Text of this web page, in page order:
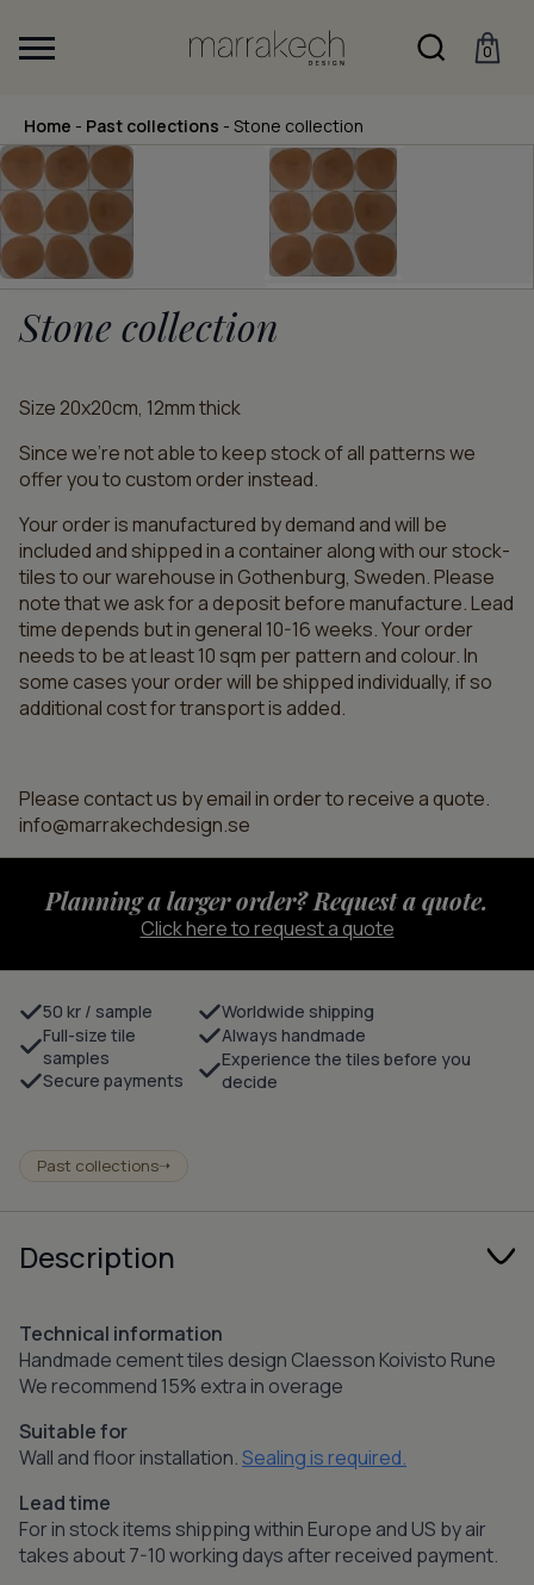
0
Home - Past collections - Stone collection
Stone collection
Size 20x20cm, 12mm thick
Since we’re not able to keep stock of all patterns we
offer you to custom order instead.
Your order is manufactured by demand and will be
included and shipped in a container along with our stock-
tiles to our warehouse in Gothenburg, Sweden. Please
note that we ask for a deposit before manufacture. Lead
time depends but in general 10-16 weeks. Your order
needs to be at least 10 sqm per pattern and colour. In
some cases your order will be shipped individually, if so
additional cost for transport is added.
Please contact us by email in order to receive a quote.
info@marrakechdesign.se
Planning a larger order? Request a quote.
Click here to request a quote
50 kr / sample
Full-size tile
samples
Secure payments
Worldwide shipping
Always handmade
Experience the tiles before you
decide
Past collections➝
Description
Technical information
Handmade cement tiles design Claesson Koivisto Rune
We recommend 15% extra in overage
Suitable for
Wall and floor installation.Sealing is required.
Lead time
For in stock items shipping within Europe and US by air
takes about 7-10 working days after received payment.